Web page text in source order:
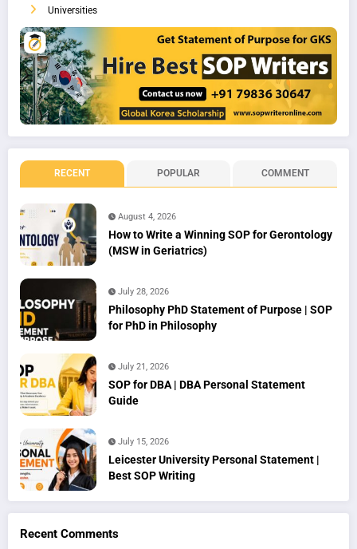
Universities
RECENT POPULAR COMMENT
August 4, 2026
How to Write a Winning SOP for Gerontology
(MSW in Geriatrics)
July 28, 2026
Philosophy PhD Statement of Purpose | SOP
for PhD in Philosophy
July 21, 2026
SOP for DBA | DBA Personal Statement
Guide
July 15, 2026
Leicester University Personal Statement |
Best SOP Writing
Recent Comments